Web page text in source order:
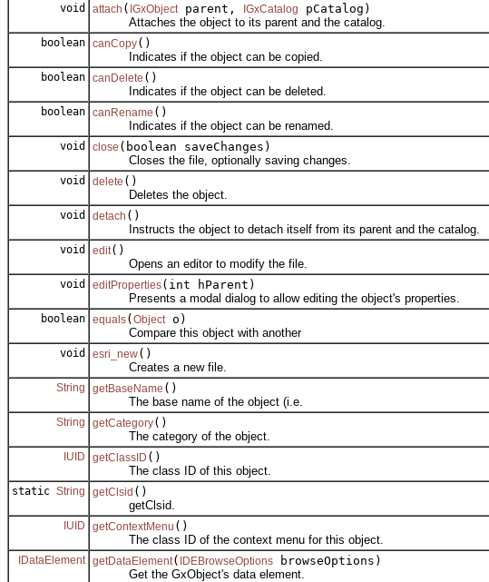
void attach ( IGxObject parent, IGxCatalog
pCatalog)
Attaches the object to its parent and the catalog.
boolean canCopy()
Indicates if the object can be copied.
boolean canDelete ()
Indicates if the object can be deleted.
boolean canRename ()
Indicates if the object can be renamed.
void close (boolean saveChanges)
Closes the file, optionally saving changes.
void delete ()
Deletes the object.
void detach ()
Instructs the object to detach itself from its parent and the catalog.
void edit()
Opens an editor to modify the file.
void editProperties(int hParent)
Presents a modal dialog to allow editing the object's properties.
boolean equals(Object o)
Compare this object with another
void esri_new()
Creates a new file.
String getBaseName ()
The base name of the object (i.e.
String getCategory()
The category of the object.
IUID getClassID ()
The class ID of this object.
static String getClsid ()
getClsid.
IUID getContextMenu ()
The class ID of the context menu for this object.
IDataElement getDataElement( IDEBrowseOptions browseOptions)
Get the GxObject's data element.